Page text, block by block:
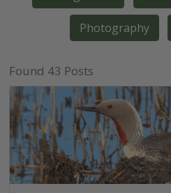
Photography
Found 43 Posts